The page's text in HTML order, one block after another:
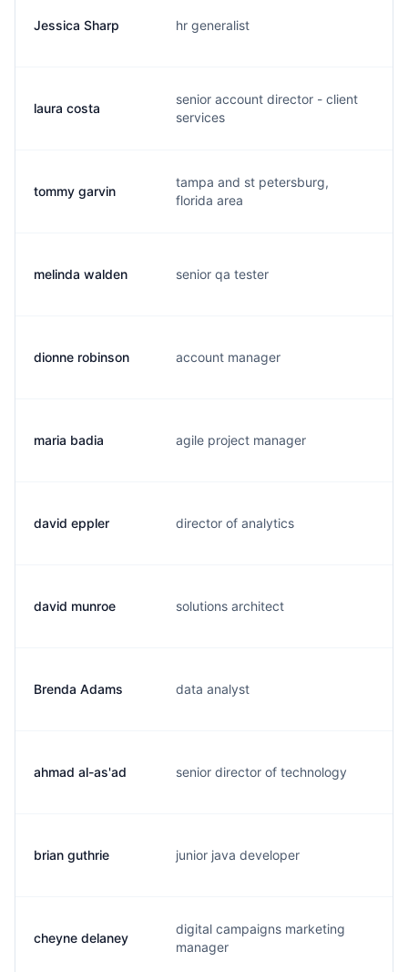
Jessica Sharp hr generalist
laura costa
senior account director - client
services
tommy garvin
tampa and st petersburg,
florida area
melinda walden senior qa tester
dionne robinson account manager
maria badia agile project manager
david eppler director of analytics
david munroe solutions architect
Brenda Adams data analyst
ahmad al-as'ad senior director of technology
brian guthrie junior java developer
cheyne delaney
digital campaigns marketing
manager